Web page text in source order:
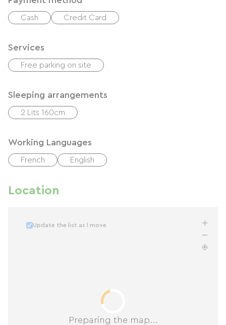
Cash Credit Card
Services
Free parking on site
Sleeping arrangements
2 Lits 160cm
Working Languages
French English
Location
Preparing the map...
Update the list as I move